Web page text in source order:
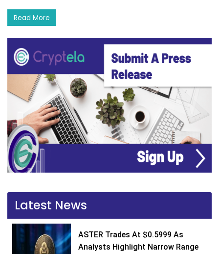
Read More
Latest News
ASTER Trades At $0.5999 As
Analysts Highlight Narrow Range